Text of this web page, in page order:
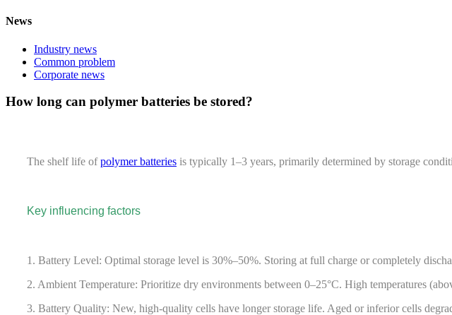
News
Industry news
Common problem
Corporate news
How long can polymer batteries be stored?
The shelf life ofpolymer batteries is typically 1–3 years, primarily determined by storage
Key influencing factors
1. Battery Level: Optimal storage level is 30%–50%. Storing at full charge or completely
2. Ambient Temperature: Prioritize dry environments between 0–25°C. High temperatures
3. Battery Quality: New, high-quality cells have longer storage life. Aged or inferior cells